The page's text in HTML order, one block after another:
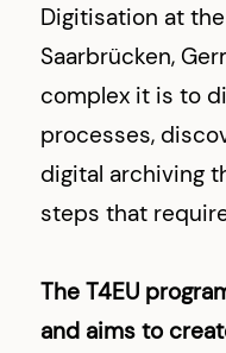
Digitisation at
Saarbrücken,
complex it is to
processes,
digital archiving
steps that
The T4EU
and aims to